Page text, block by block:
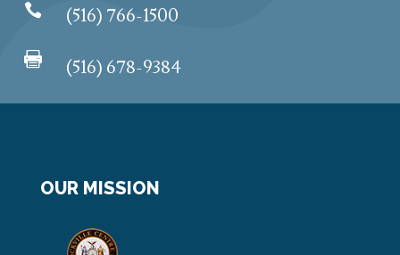
 (516) 766-1500
 (516) 678-9384
OUR MISSION